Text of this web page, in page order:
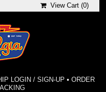
View Cart (0)
LOGIN / SIGN-UP • ORDER